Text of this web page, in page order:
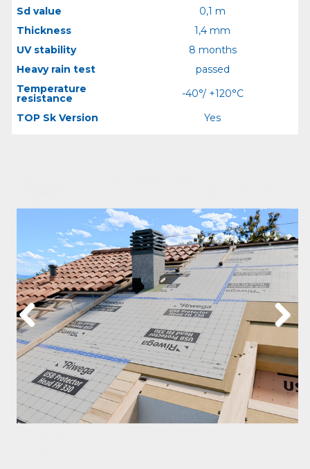
Sd value
0,1 m
Thickness
1,4 mm
UV stability
8 months
Heavy rain test
passed
Temperature
resistance
-40°/ +120°C
TOP Sk Version
Yes
Previous